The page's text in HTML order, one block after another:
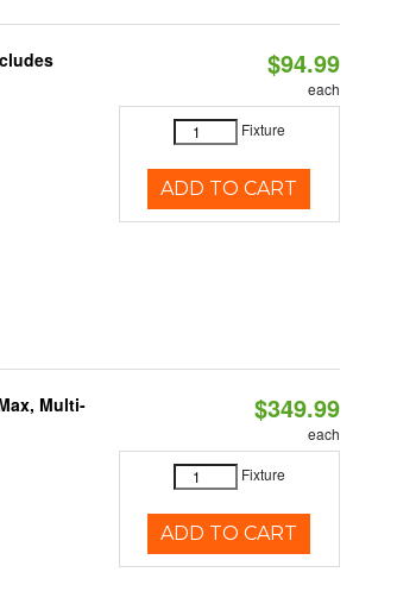
$94.99
each
Fixture
ADD TO CART
Multi-
$349.99
each
Fixture
ADD TO CART